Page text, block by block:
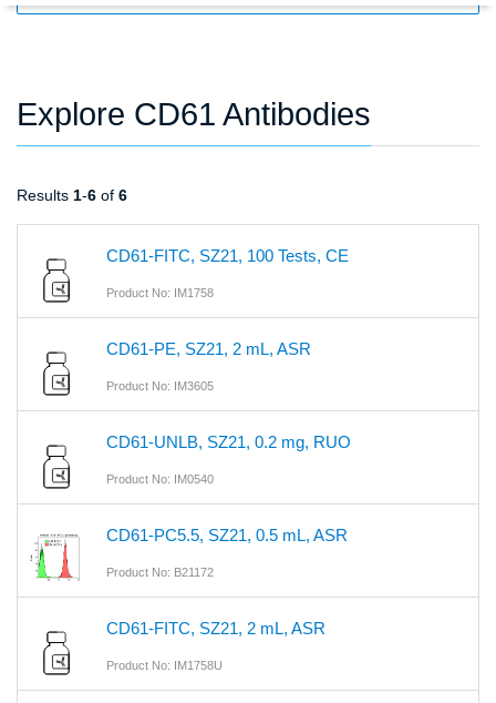
Explore CD61 Antibodies
Results 1-6 of 6
CD61-FITC, SZ21, 100 Tests, CE
Product No: IM1758
CD61-PE, SZ21, 2 mL, ASR
Product No: IM3605
CD61-UNLB, SZ21, 0.2 mg, RUO
Product No: IM0540
CD61-PC5.5, SZ21, 0.5 mL, ASR
Product No: B21172
CD61-FITC, SZ21, 2 mL, ASR
Product No: IM1758U